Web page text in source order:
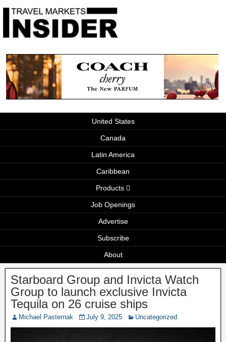
United States
Canada
Latin America
Caribbean
Products
Job Openings
Advertise
Subscribe
About
Starboard Group and Invicta Watch
Group to launch exclusive Invicta
Tequila on 26 cruise ships
Michael Pasternak July 9, 2025 Uncategorized